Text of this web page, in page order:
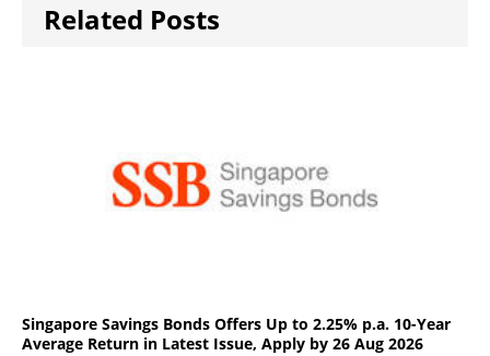
Related Posts
Singapore Savings Bonds Offers Up to 2.25% p.a. 10-Year
Average Return in Latest Issue, Apply by 26 Aug 2026